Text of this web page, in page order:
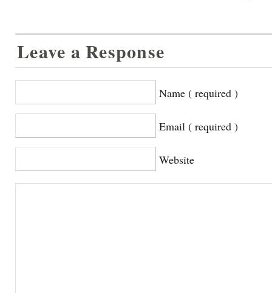
Leave a Response
Name ( required )
Email ( required )
Website